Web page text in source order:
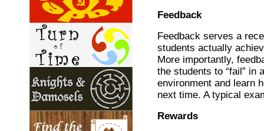
Feedback
Feedback serves a
students actually
More importantly,
the students to “fail” in
environment and learn
next time. A typical
Rewards